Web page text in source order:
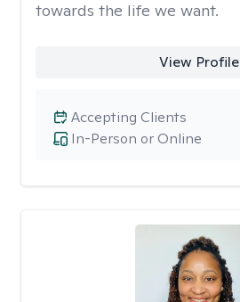
towards the life we want.
View Profile
In-Person or Online
Accepting Clients